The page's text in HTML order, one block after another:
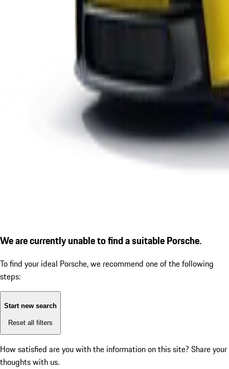
We are currently unable to find a suitable Porsche.
To find your ideal Porsche, we recommend one of the following
steps:
Start new search
Reset all filters
How satisfied are you with the information on this site? Share your
thoughts with us.